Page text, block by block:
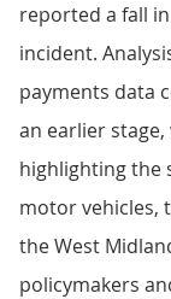
reported a fall
incident.
payments data
an earlier
highlighting the
motor vehicles,
the West
policymakers